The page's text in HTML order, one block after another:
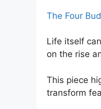
The Four
Life itself
on the rise
This piece
transform